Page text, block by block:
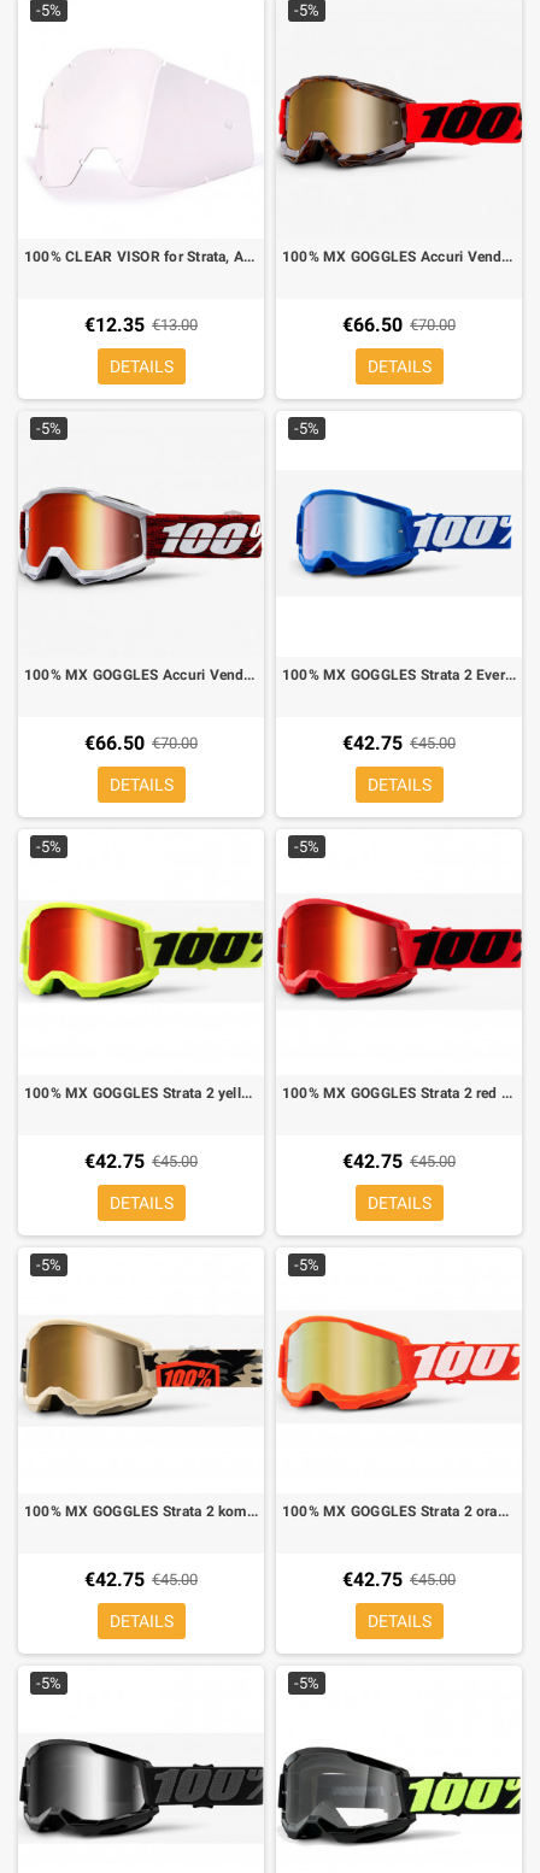
-5%
100% CLEAR VISOR for Strata, Accuri,Racecraft
€12.35 €13.00
DETAILS
-5%
100% MX GOGGLES Accuri Vendome gold mirror lens
€66.50 €70.00
DETAILS
-5%
100% MX GOGGLES Accuri Vendome red mirror lens
€66.50 €70.00
DETAILS
-5%
100% MX GOGGLES Strata 2 Everest blue mirror lens blue
€42.75 €45.00
DETAILS
-5%
100% MX GOGGLES Strata 2 yellow red mirror lens
€42.75 €45.00
DETAILS
-5%
100% MX GOGGLES Strata 2 red mirror lens red
€42.75 €45.00
DETAILS
-5%
100% MX GOGGLES Strata 2 kombat mirror lens gold
€42.75 €45.00
DETAILS
-5%
100% MX GOGGLES Strata 2 orange mirror lens gold
€42.75 €45.00
DETAILS
-5% -5%